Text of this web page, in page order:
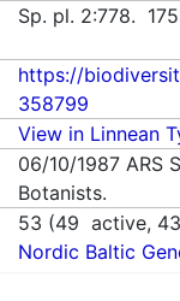
Sp. pl. 2:778.
https://
358799
View in Linnean
06/10/1987 ARS
Botanists.
53 (49 active, 43
Nordic Baltic